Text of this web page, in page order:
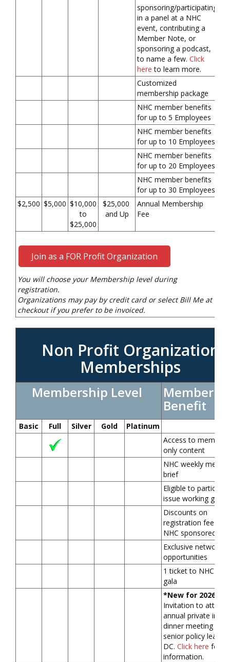
sponsoring/participating
in a panel at a NHC
event, contributing a
Member Note, or
sponsoring a podcast,
to name a few. Click
here to learn more.
Customized
membership package
NHC member benefits
for up to 5 Employees
NHC member benefits
for up to 10 Employees
NHC member benefits
for up to 20 Employees
NHC member benefits
for up to 30 Employees
$2,500 $5,000 $10,000
to
$25,000
$25,000
and Up
Annual Membership
Fee
Join as a FOR Profit Organization
You will choose your Membership level during
registration.
Organizations may pay by credit card or select Bill Me at
checkout if you prefer to be invoiced.
Non Profit Organization
Memberships
Membership Level Member
Benefit
Basic Full Silver Gold
Platinum
Access to members
only content
NHC weekly
brief
Eligible to
issue working
Discounts on
registration fees for
NHC sponsored
Exclusive
opportunities
1 ticket to NHC
gala
*New for 2026*
Invitation to attend
annual private in-
dinner meeting with
senior policy
DC. Click here for
information.